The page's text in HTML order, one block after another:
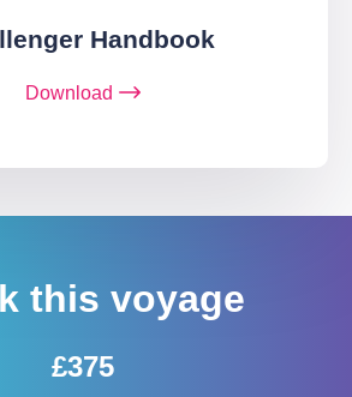
Handbook
Download
this voyage
£375